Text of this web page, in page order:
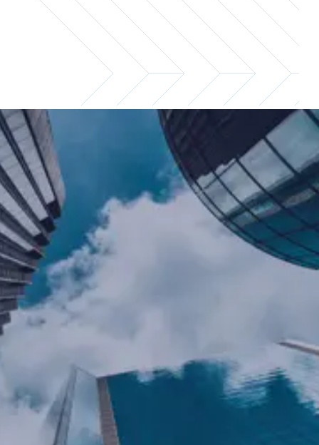
Keep your compensation
packages competitive
As a hiring manager, knowing the market
rate for the positions you're looking to fill is
critical to sourcing, retaining, and rewarding
top talent. By downloading our global
salary and bonus information in private
equity, private credit, investor relations,
public markets and hedge funds, and real
estate.